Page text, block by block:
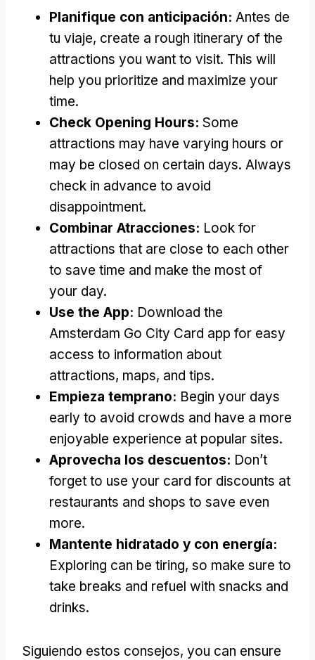
Planifique con anticipación: Antes de
tu viaje, create a rough itinerary of the
attractions you want to visit. This will
help you prioritize and maximize your
time.
Check Opening Hours: Some
attractions may have varying hours or
may be closed on certain days. Always
check in advance to avoid
disappointment.
Combinar Atracciones: Look for
attractions that are close to each other
to save time and make the most of
your day.
Use the App: Download the
Amsterdam Go City Card app for easy
access to information about
attractions, maps, and tips.
Empieza temprano: Begin your days
early to avoid crowds and have a more
enjoyable experience at popular sites.
Aprovecha los descuentos: Don’t
forget to use your card for discounts at
restaurants and shops to save even
more.
Mantente hidratado y con energía:
Exploring can be tiring, so make sure to
take breaks and refuel with snacks and
drinks.
Siguiendo estos consejos, you can ensure